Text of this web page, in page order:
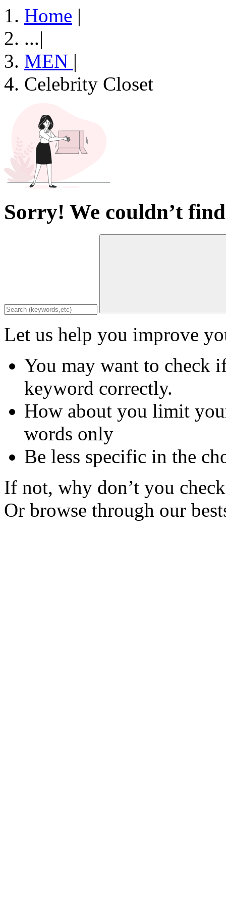
Home |
...|
MEN |
Celebrity Closet
Sorry! We couldn’t
Let us help you improve
You may want to check
keyword correctly.
How about you limit
words only
Be less specific in the
If not, why don’t you
Or browse through our